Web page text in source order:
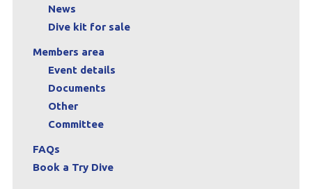
News
Dive kit for sale
Members area
Event details
Documents
Other
Committee
FAQs
Book a Try Dive